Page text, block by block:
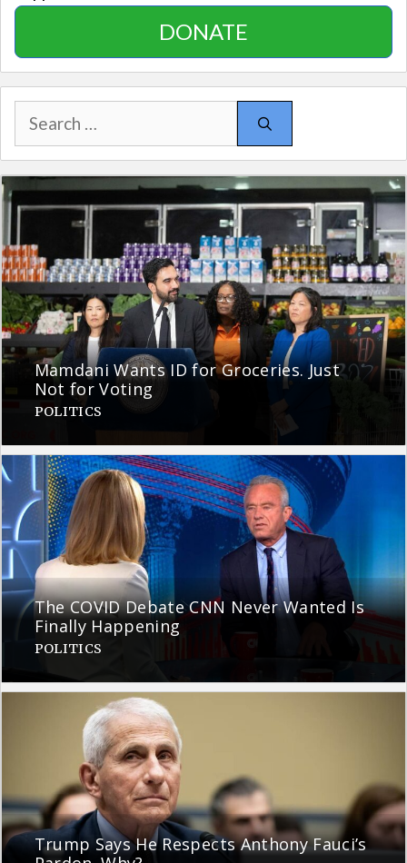
DONATE
Search
for:
Mamdani Wants ID for Groceries. Just
Not for Voting
POLITICS
The COVID Debate CNN Never Wanted Is
Finally Happening
POLITICS
Trump Says He Respects Anthony Fauci’s